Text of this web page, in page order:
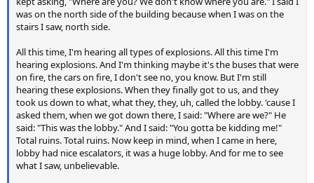
was on the north side of the building because when I was on the
stairs I saw, north side.
All this time, I'm hearing all types of explosions. All this time I'm
hearing explosions. And I'm thinking maybe it's the buses that were
on fire, the cars on fire, I don't see no, you know. But I'm still
hearing these explosions. When they finally got to us, and they
took us down to what, what they, they, uh, called the lobby. 'cause I
asked them, when we got down there, I said: "Where are we?" He
said: "This was the lobby." And I said: "You gotta be kidding me!"
Total ruins. Total ruins. Now keep in mind, when I came in here,
lobby had nice escalators, it was a huge lobby. And for me to see
what I saw, unbelievable.